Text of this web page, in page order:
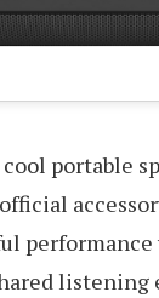
portable
listening